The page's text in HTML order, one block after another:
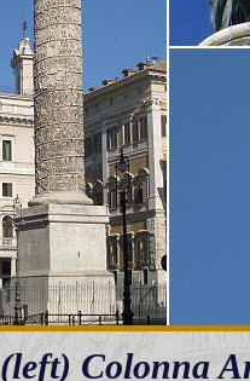
(left) Colonna